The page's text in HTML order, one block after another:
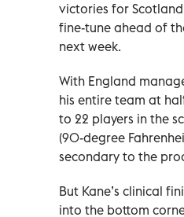
victories for
fine-tune ahead of
next week.
With England
his entire team at
to 22 players in the
(90-degree
secondary to the
But Kane’s clinical
into the bottom